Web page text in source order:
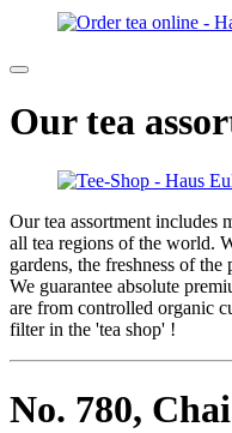
Our tea
Our tea assortment includes
all tea regions of the world.
gardens, the freshness of
We guarantee absolute
are from controlled organic
filter in the 'tea shop' !
No. 780,